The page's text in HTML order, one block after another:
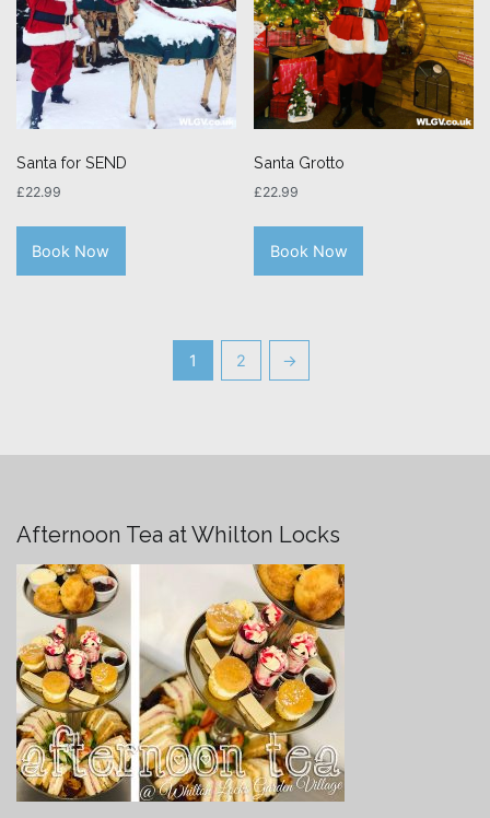
Santa for SEND
£22.99
Book Now
Santa Grotto
£22.99
Book Now
1 2 →
Afternoon Tea at Whilton Locks